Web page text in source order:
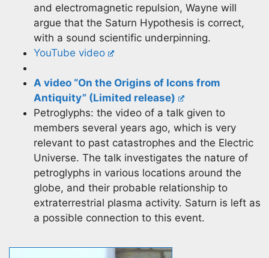
and electromagnetic repulsion, Wayne will
argue that the Saturn Hypothesis is correct,
with a sound scientific underpinning.
YouTube video
A video “On the Origins of Icons from
Antiquity” (Limited release)
Petroglyphs: the video of a talk given to
members several years ago, which is very
relevant to past catastrophes and the Electric
Universe. The talk investigates the nature of
petroglyphs in various locations around the
globe, and their probable relationship to
extraterrestrial plasma activity. Saturn is left as
a possible connection to this event.